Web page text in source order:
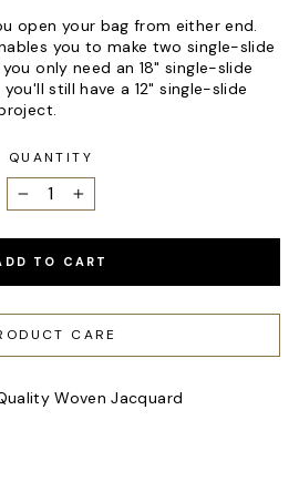
open your bag from either end.
you to make two single-slide
only need an 18" single-slide
still have a 12" single-slide
QUANTITY
− +
TO CART
CARE
Woven Jacquard